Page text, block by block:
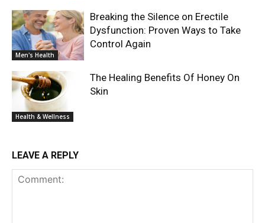
Men's Health
Breaking the Silence on Erectile
Dysfunction: Proven Ways to Take
Control Again
Health & Wellness
The Healing Benefits Of Honey On
Skin
LEAVE A REPLY